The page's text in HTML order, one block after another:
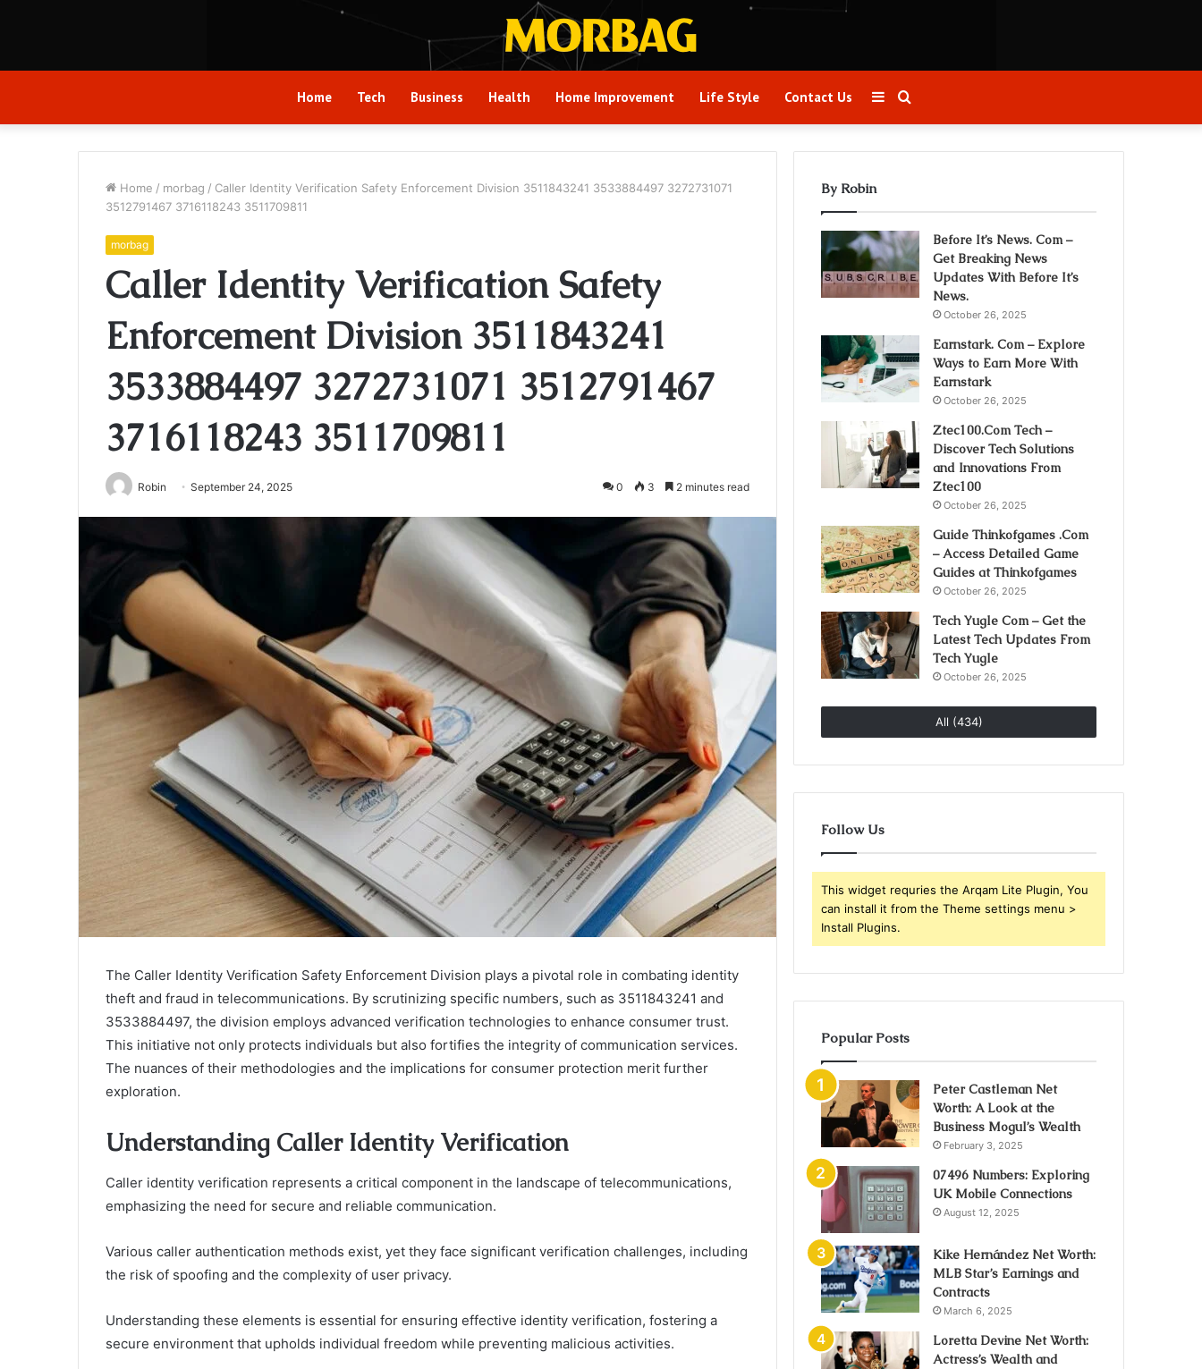
Home Tech Business Health Home Improvement Life Style Contact Us
for
Sidebar
Home / morbag / Caller Identity Verification Safety Enforcement Division 3511843241 3533884497 3272731071
3512791467 3716118243 3511709811
morbag
Caller Identity Verification Safety
Enforcement Division 3511843241
3533884497 3272731071 3512791467
3716118243 3511709811
Robin September 24, 2025 0 3 2 minutes read
The Caller Identity Verification Safety Enforcement Division plays a pivotal role in combating identity
theft and fraud in telecommunications. By scrutinizing specific numbers, such as 3511843241 and
3533884497, the division employs advanced verification technologies to enhance consumer trust.
This initiative not only protects individuals but also fortifies the integrity of communication services.
The nuances of their methodologies and the implications for consumer protection merit further
exploration.
Understanding Caller Identity Verification
Caller identity verification represents a critical component in the landscape of telecommunications,
emphasizing the need for secure and reliable communication.
Various caller authentication methods exist, yet they face significant verification challenges, including
the risk of spoofing and the complexity of user privacy.
Understanding these elements is essential for ensuring effective identity verification, fostering a
secure environment that upholds individual freedom while preventing malicious activities.
By Robin
Before It’s News. Com –
Get Breaking News
Updates With Before It’s
News.
October 26, 2025
Earnstark. Com – Explore
Ways to Earn More With
Earnstark
October 26, 2025
Ztec100.Com Tech –
Discover Tech Solutions
and Innovations From
Ztec100
October 26, 2025
Guide Thinkofgames .Com
– Access Detailed Game
Guides at Thinkofgames
October 26, 2025
Tech Yugle Com – Get the
Latest Tech Updates From
Tech Yugle
October 26, 2025
All (434)
Follow Us
This widget requries the Arqam Lite Plugin, You
can install it from the Theme settings menu >
Install Plugins.
Popular Posts
Peter Castleman Net
Worth: A Look at the
Business Mogul’s Wealth
February 3, 2025
07496 Numbers: Exploring
UK Mobile Connections
August 12, 2025
Kike Hernández Net Worth:
MLB Star’s Earnings and
Contracts
March 6, 2025
Loretta Devine Net Worth:
Actress’s Wealth and